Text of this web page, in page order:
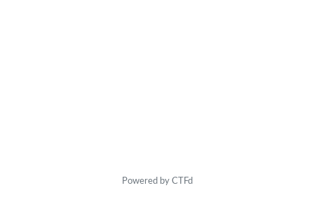
Powered by CTFd